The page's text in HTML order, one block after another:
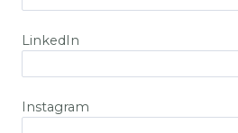
LinkedIn
Instagram